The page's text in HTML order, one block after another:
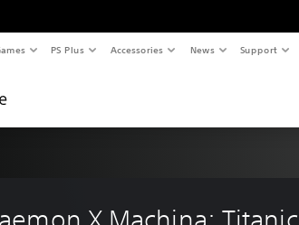
PS Plus Accessories News Support